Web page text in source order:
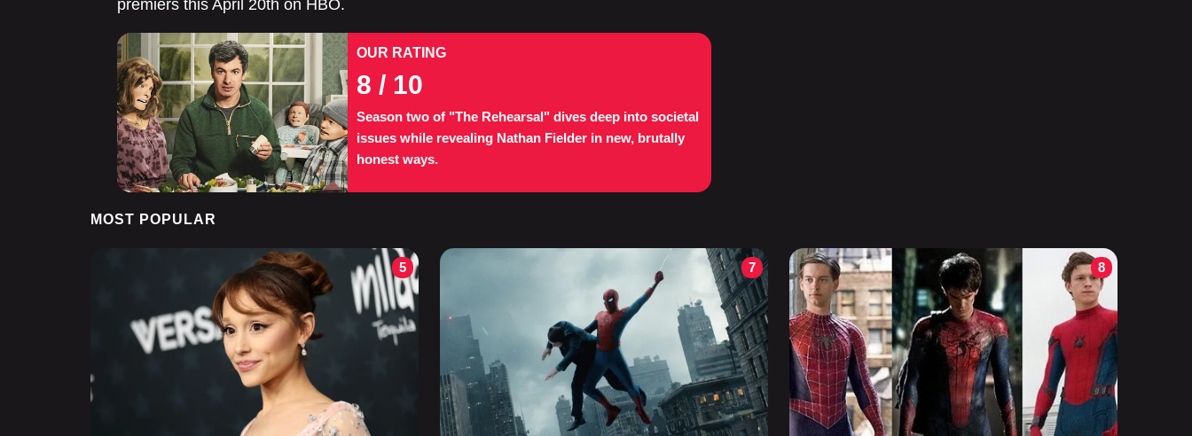
premiers this April 20th on HBO.
OUR RATING
8 / 10
Season two of "The Rehearsal" dives deep into societal
issues while revealing Nathan Fielder in new, brutally
honest ways.
MOST POPULAR
5 7 8